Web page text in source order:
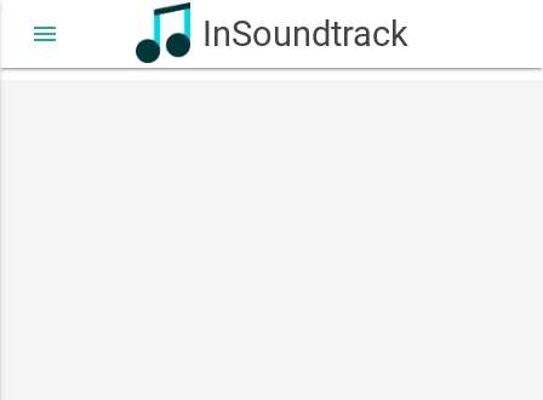
InSoundtrack
menu